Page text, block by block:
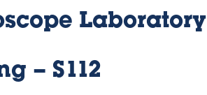
Laboratory
– S112